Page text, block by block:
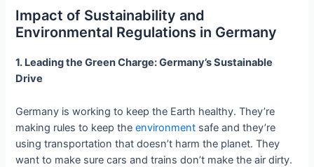
Impact of Sustainability and
Environmental Regulations in Germany
1. Leading the Green Charge: Germany’s Sustainable
Drive
Germany is working to keep the Earth healthy. They’re
making rules to keep the environment safe and they’re
using transportation that doesn’t harm the planet. They
want to make sure cars and trains don’t make the air dirty.